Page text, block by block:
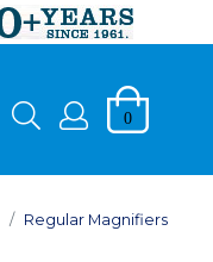
0
Regular Magnifiers